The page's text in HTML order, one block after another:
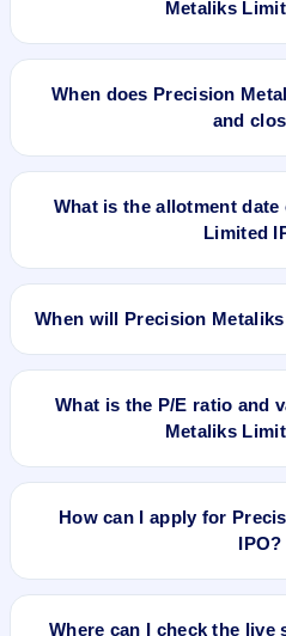
Metaliks
The minimum investment for
When does Precision
and
Precision Metaliks Limited IPO
What is the allotment
Limited
The allotment date of Precision
When will Precision
Precision Metaliks Limited IPO
What is the P/E ratio and
Metaliks
Precision Metaliks Limited IPO
How can I apply for
IPO?
To apply for Precision Metaliks
Where can I check the